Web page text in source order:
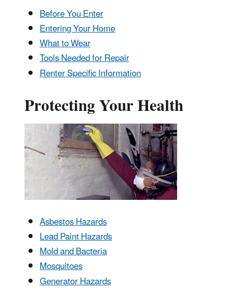
Before You Enter
Entering Your Home
What to Wear
Tools Needed for Repair
Renter Specific Information
Protecting Your Health
Asbestos Hazards
Lead Paint Hazards
Mold and Bacteria
Mosquitoes
Generator Hazards